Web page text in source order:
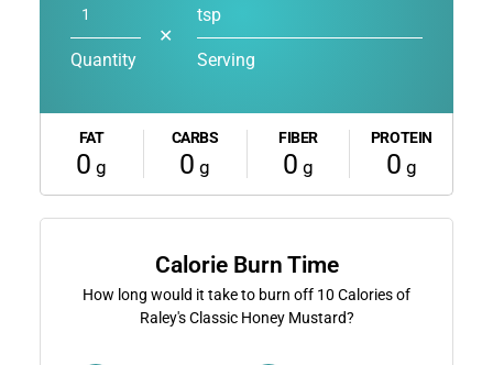
Quantity
✕
tsp
Serving
FAT
0 g
CARBS
0 g
FIBER
0 g
PROTEIN
0 g
Calorie Burn Time
How long would it take to burn off 10 Calories of
Raley's Classic Honey Mustard?